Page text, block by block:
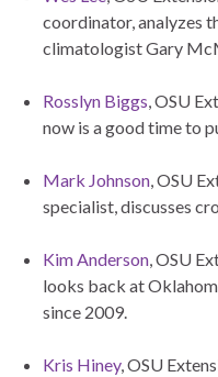
coordinator, analyzes
climatologist Gary
Rosslyn Biggs, OSU
now is a good time to
Mark Johnson, OSU
specialist, discusses
Kim Anderson, OSU
looks back at
since 2009.
Kris Hiney, OSU